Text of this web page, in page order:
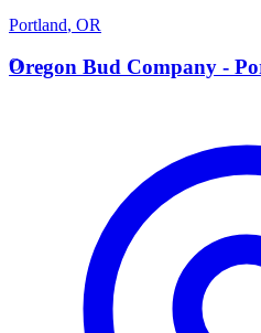
Portland, OR
O
Oregon Bud Company -